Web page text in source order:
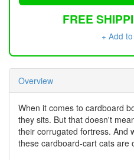
FREE
+ Add
Overview
When it comes to cardboard
they sits. But that doesn't
their corrugated fortress. And
these cardboard-cart cats are